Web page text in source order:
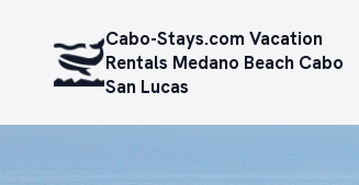
Cabo-Stays.com Vacation
Rentals Medano Beach Cabo
San Lucas